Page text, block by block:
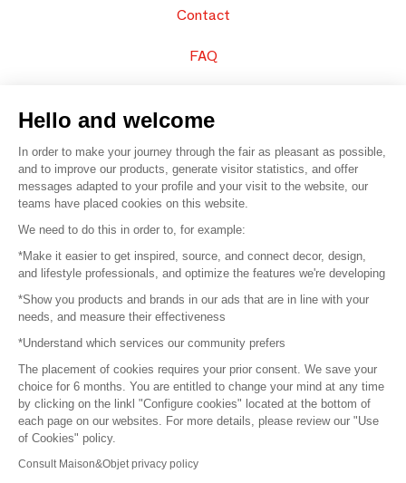
Contact
FAQ
© 2016 – Organisation SAFI
Careers
Press
Become a partner
Terms of use
Platform General Terms and Conditions
Return & Refunds
Hello and welcome
In order to make your journey through the fair as pleasant as possible,
and to improve our products, generate visitor statistics, and offer
messages adapted to your profile and your visit to the website, our
teams have placed cookies on this website.
We need to do this in order to, for example:
*Make it easier to get inspired, source, and connect decor, design,
and lifestyle professionals, and optimize the features we're developing
*Show you products and brands in our ads that are in line with your
needs, and measure their effectiveness
*Understand which services our community prefers
The placement of cookies requires your prior consent. We save your
choice for 6 months. You are entitled to change your mind at any time
by clicking on the linkl "Configure cookies" located at the bottom of
each page on our websites. For more details, please review our "Use
of Cookies" policy.
Consult Maison&Objet privacy policy